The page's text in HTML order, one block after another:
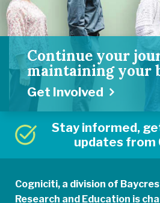
Continue your
maintaining your
Get Involved
Stay informed,
updates from
Cogniciti, a division of
Research and Education is